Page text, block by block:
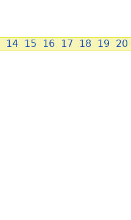
14 15 16 17 18 19 20